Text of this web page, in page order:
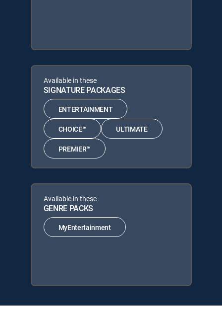
Available in these
SIGNATURE PACKAGES
ENTERTAINMENT
CHOICE™ ULTIMATE
PREMIER™
Available in these
GENRE PACKS
MyEntertainment